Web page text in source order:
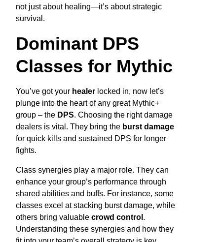
not just about healing—it’s about strategic
survival.
Dominant DPS
Classes for Mythic
You’ve got your healer locked in, now let’s
plunge into the heart of any great Mythic+
group – the DPS. Choosing the right damage
dealers is vital. They bring the burst damage
for quick kills and sustained DPS for longer
fights.
Class synergies play a major role. They can
enhance your group’s performance through
shared abilities and buffs. For instance, some
classes excel at stacking burst damage, while
others bring valuable crowd control .
Understanding these synergies and how they